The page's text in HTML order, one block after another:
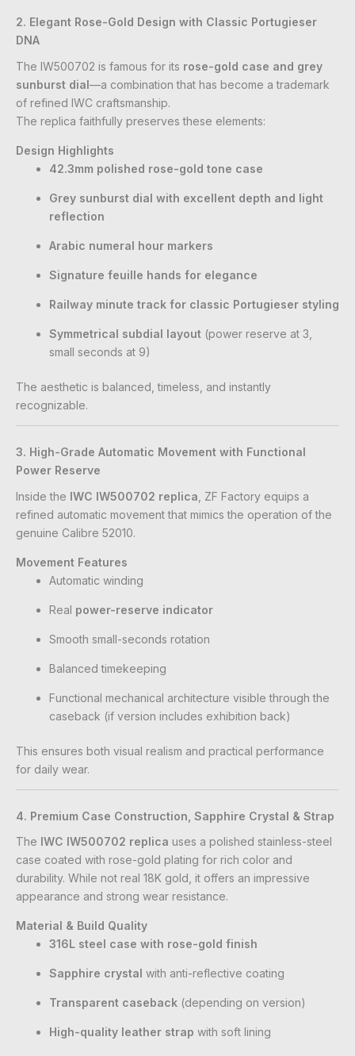
2. Elegant Rose-Gold Design with Classic Portugieser
DNA
The IW500702 is famous for its rose-gold case and grey
sunburst dial—a combination that has become a trademark
of refined IWC craftsmanship.
The replica faithfully preserves these elements:
Design Highlights
42.3mm polished rose-gold tone case
Grey sunburst dial with excellent depth and light
reflection
Arabic numeral hour markers
Signature feuille hands for elegance
Railway minute track for classic Portugieser styling
Symmetrical subdial layout (power reserve at 3,
small seconds at 9)
The aesthetic is balanced, timeless, and instantly
recognizable.
3. High-Grade Automatic Movement with Functional
Power Reserve
Inside the IWC IW500702 replica , ZF Factory equips a
refined automatic movement that mimics the operation of the
genuine Calibre 52010.
Movement Features
Automatic winding
Real power-reserve indicator
Smooth small-seconds rotation
Balanced timekeeping
Functional mechanical architecture visible through the
caseback (if version includes exhibition back)
This ensures both visual realism and practical performance
for daily wear.
4. Premium Case Construction, Sapphire Crystal & Strap
The IWC IW500702 replica uses a polished stainless-steel
case coated with rose-gold plating for rich color and
durability. While not real 18K gold, it offers an impressive
appearance and strong wear resistance.
Material & Build Quality
316L steel case with rose-gold finish
Sapphire crystal with anti-reflective coating
Transparent caseback (depending on version)
High-quality leather strap with soft lining